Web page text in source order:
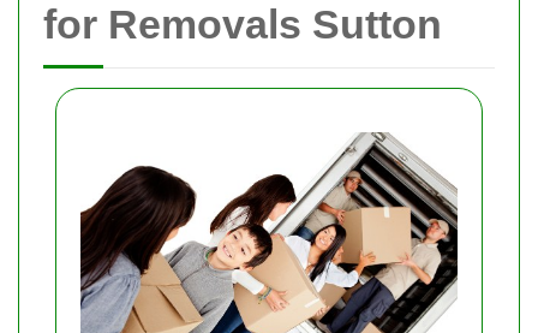
for Removals Sutton